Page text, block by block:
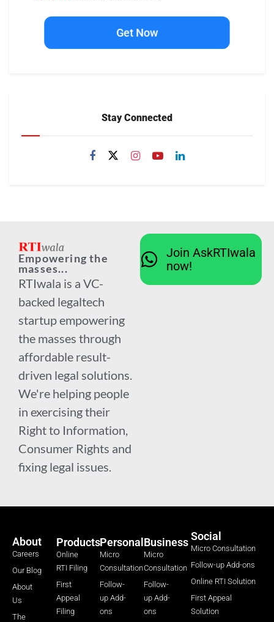
Get Now
Stay Connected
Empowering the
masses...
RTIwala is a VC-
backed legaltech
startup empowering
the masses through
affordable result-
driven legal solutions.
We're helping people
in exercising their
Right to Information,
Consumer Rights and
fixing legal issues.
Join AskRTIwala
now!
About
Careers
Our Blog
About
Us
The
Products
Online
RTI Filing
First
Appeal
Filing
Personal
Micro
Consultation
Follow-
up Add-
ons
Business
Micro
Consultation
Follow-
up Add-
ons
Social
Micro Consultation
Follow-up Add-ons
Online RTI Solution
First Appeal
Solution